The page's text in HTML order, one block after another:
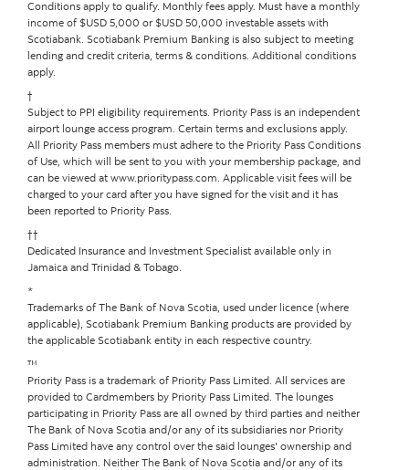
Conditions apply to qualify. Monthly fees apply. Must have a monthly
income of $USD 5,000 or $USD 50,000 investable assets with
Scotiabank. Scotiabank Premium Banking is also subject to meeting
lending and credit criteria, terms & conditions. Additional conditions
apply.
†
Subject to PPI eligibility requirements. Priority Pass is an independent
airport lounge access program. Certain terms and exclusions apply.
All Priority Pass members must adhere to the Priority Pass Conditions
of Use, which will be sent to you with your membership package, and
can be viewed at www.prioritypass.com. Applicable visit fees will be
charged to your card after you have signed for the visit and it has
been reported to Priority Pass.
††
Dedicated Insurance and Investment Specialist available only in
Jamaica and Trinidad & Tobago.
*
Trademarks of The Bank of Nova Scotia, used under licence (where
applicable), Scotiabank Premium Banking products are provided by
the applicable Scotiabank entity in each respective country.
™
Priority Pass is a trademark of Priority Pass Limited. All services are
provided to Cardmembers by Priority Pass Limited. The lounges
participating in Priority Pass are all owned by third parties and neither
The Bank of Nova Scotia and/or any of its subsidiaries nor Priority
Pass Limited have any control over the said lounges' ownership and
administration. Neither The Bank of Nova Scotia and/or any of its